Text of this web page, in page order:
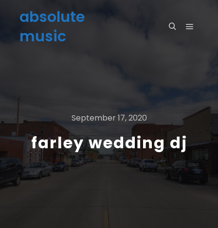
absolute
music
September 17, 2020
farley wedding dj